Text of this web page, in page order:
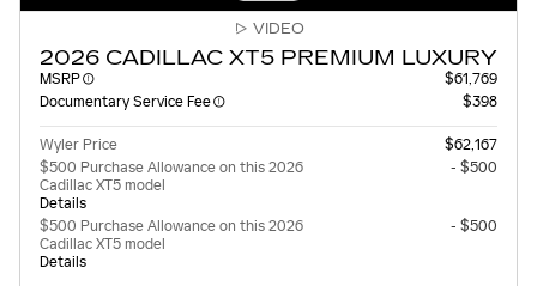
VIDEO
2026 CADILLAC XT5 PREMIUM LUXURY
MSRP
$61,769
Documentary Service Fee
$398
Wyler Price
$62,167
$500 Purchase Allowance on this 2026
Cadillac XT5 model
Details
- $500
$500 Purchase Allowance on this 2026
Cadillac XT5 model
Details
- $500